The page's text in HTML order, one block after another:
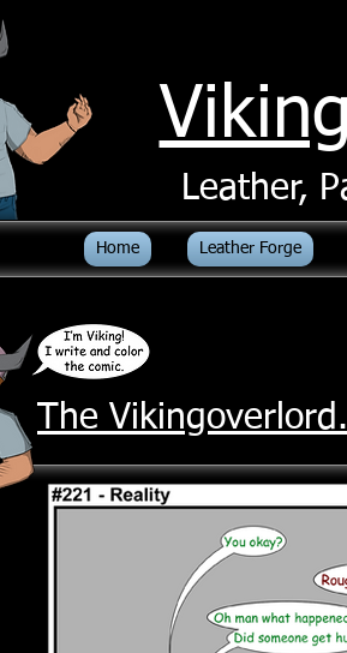
Leather,
Home Leather Forge
The